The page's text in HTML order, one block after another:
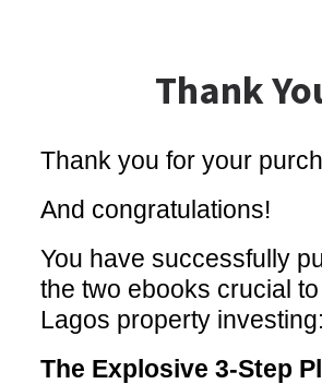
Thank
Thank you for your
And congratulations!
You have successfully
the two ebooks crucial
Lagos property investing:
The Explosive 3-Step